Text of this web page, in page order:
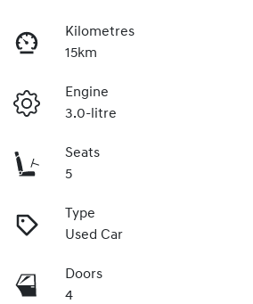
Kilometres
15km
Engine
3.0-litre
Seats
5
Type
Used Car
Doors
4